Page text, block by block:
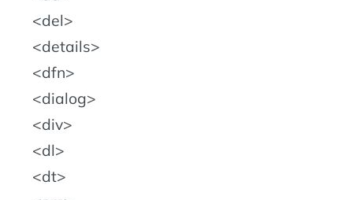
del
details
dfn
dialog
div
dl
dt